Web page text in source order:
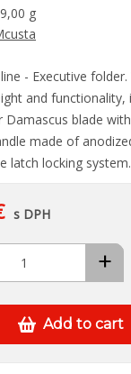
g
- Executive
and
Damascus blade
made of
latch locking
s DPH
+
Add to cart